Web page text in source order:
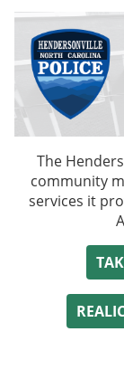
The
community
services it